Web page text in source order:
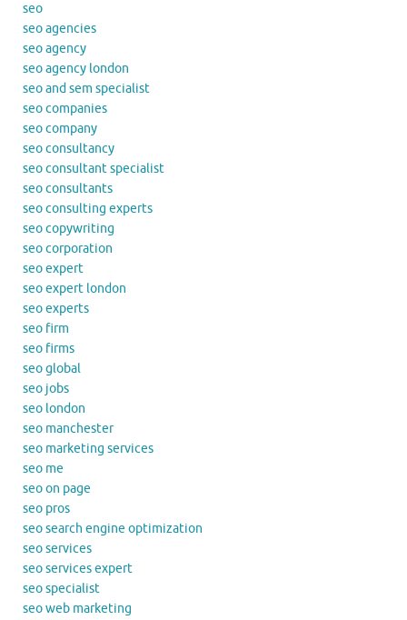
seo
seo agencies
seo agency
seo agency london
seo and sem specialist
seo companies
seo company
seo consultancy
seo consultant specialist
seo consultants
seo consulting experts
seo copywriting
seo corporation
seo expert
seo expert london
seo experts
seo firm
seo firms
seo global
seo jobs
seo london
seo manchester
seo marketing services
seo me
seo on page
seo pros
seo search engine optimization
seo services
seo services expert
seo specialist
seo web marketing